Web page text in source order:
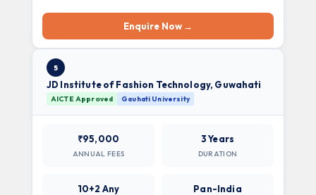
Enquire Now →
5
JD Institute of Fashion Technology, Guwahati
AICTE Approved Gauhati University
₹95,000
ANNUAL FEES
3 Years
DURATION
10+2 Any Pan-India